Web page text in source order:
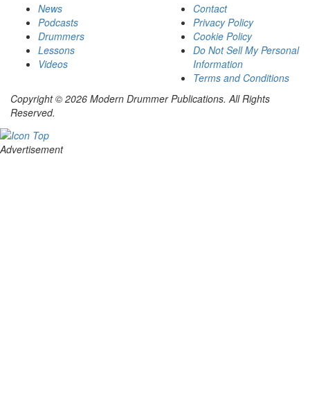
News
Podcasts
Drummers
Lessons
Videos
Contact
Privacy Policy
Cookie Policy
Do Not Sell My Personal
Information
Terms and Conditions
Copyright © 2026 Modern Drummer Publications. All Rights
Reserved.
Advertisement